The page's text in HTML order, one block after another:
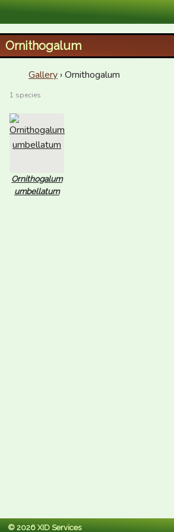
XID Services
Ornithogalum
Gallery › Ornithogalum
1 species
Ornithogalum
umbellatum
© 2026 XID Services